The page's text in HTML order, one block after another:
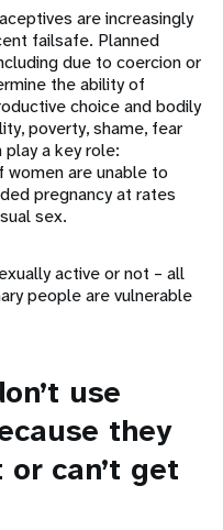
are increasingly
failsafe. Planned
due to coercion or
the ability of
choice and bodily
poverty, shame, fear
a key role:
are unable to
pregnancy at rates
sex.
active or not – all
people are vulnerable
use
they
or can’t get